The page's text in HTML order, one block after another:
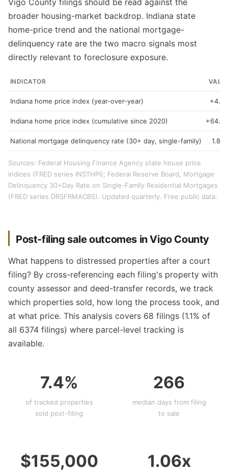
Vigo County filings should be read against the
broader housing-market backdrop. Indiana state
home-price trend and the national mortgage-
delinquency rate are the two macro signals most
directly relevant to foreclosure exposure.
INDICATOR
Indiana home price index (year-over-year)
Indiana home price index (cumulative since 2020)
National mortgage delinquency rate (30+ day, single-family)
Sources: Federal Housing Finance Agency state house price
indices (FRED series INSTHPI); Federal Reserve Board, Mortgage
Delinquency 30+Day Rate on Single-Family Residential Mortgages
(FRED series DRSFRMACBS). Updated quarterly. Free public data.
Post-filing sale outcomes in Vigo County
What happens to distressed properties after a court
filing? By cross-referencing each filing's property with
county assessor and deed-transfer records, we track
which properties sold, how long the process took, and
at what price. This analysis covers 68 filings (1.1% of
all 6374 filings) where parcel-level tracking is
available.
7.4%
of tracked properties
sold post-filing
266
median days from filing
to sale
$155,000 1.06x